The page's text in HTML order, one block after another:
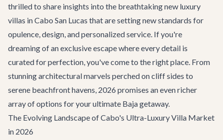
thrilled to share insights into the breathtaking new luxury
villas in Cabo San Lucas that are setting new standards for
opulence, design, and personalized service. If you're
dreaming of an exclusive escape where every detail is
curated for perfection, you've come to the right place. From
stunning architectural marvels perched on cliff sides to
serene beachfront havens, 2026 promises an even richer
array of options for your ultimate Baja getaway.
The Evolving Landscape of Cabo's Ultra-Luxury Villa Market
in 2026